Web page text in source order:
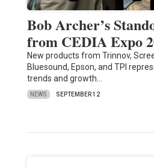
Bob Archer’s
from CEDIA Expo
New products from Trinnov,
Bluesound, Epson, and TPI
trends and growth…
NEWS SEPTEMBER 12